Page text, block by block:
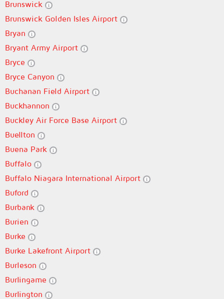
Brunswick
Brunswick Golden Isles Airport
Bryan
Bryant Army Airport
Bryce
Bryce Canyon
Buchanan Field Airport
Buckhannon
Buckley Air Force Base Airport
Buellton
Buena Park
Buffalo
Buffalo Niagara International Airport
Buford
Burbank
Burien
Burke
Burke Lakefront Airport
Burleson
Burlingame
Burlington